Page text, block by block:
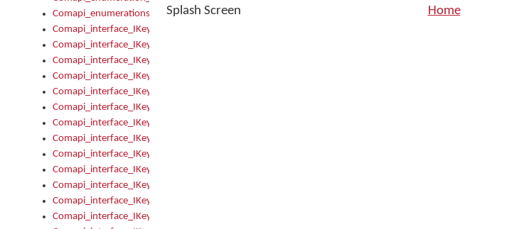
Comapi_enumerations
Comapi_interface_IKeymanAddin
Comapi_interface_IKeymanAddin_Description
Comapi_interface_IKeymanAddin_Filename
Comapi_interface_IKeymanAddin_Name
Comapi_interface_IKeymanAddin_OwnerPackage
Comapi_interface_IKeymanAddinFile
Comapi_interface_IKeymanAddinFile_Install
Comapi_interface_IKeymanAddinInstalled
Comapi_interface_IKeymanAddinInstalled_InstalledByAdmin
Comapi_interface_IKeymanAddinInstalled_Uninstall
Comapi_interface_IKeymanAddins
Comapi_interface_IKeymanAddinsInstalled
Comapi_interface_IKeymanAddinsInstalled_Install
Splash Screen Home